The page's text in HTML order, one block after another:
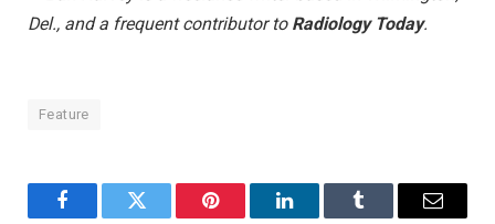
Del., and a frequent contributor to Radiology Today.
Feature
FacebookTwitter Pinterest LinkedInTumblr Email